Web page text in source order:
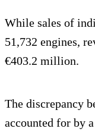
While sales of
51,732 engines,
€403.2 million.
The discrepancy
accounted for by